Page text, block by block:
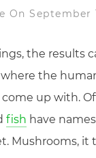
On September
the results
where the
up with.
fish have
Mushrooms, it